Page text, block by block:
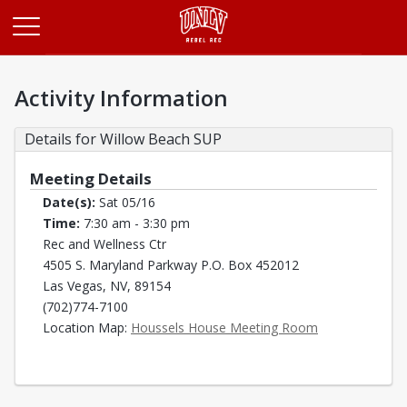
Activity Information
Details for Willow Beach SUP
Meeting Details
Date(s): Sat 05/16
Time: 7:30 am - 3:30 pm
Rec and Wellness Ctr
4505 S. Maryland Parkway P.O. Box 452012
Las Vegas, NV, 89154
(702)774-7100
Location Map: Houssels House Meeting Room